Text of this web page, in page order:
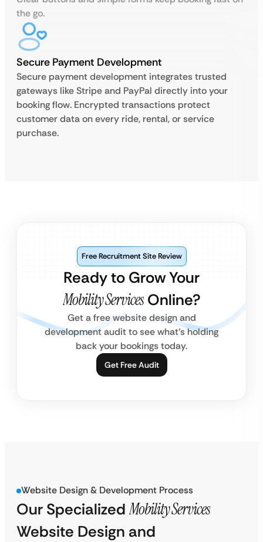
the go.
Secure Payment Development
Secure payment development integrates trusted
gateways like Stripe and PayPal directly into your
booking flow. Encrypted transactions protect
customer data on every ride, rental, or service
purchase.
Ready to Grow Your
Mobility ServicesOnline?
Free Recruitment Site Review
Get a free website design and
development audit to see what’s holding
back your bookings today.
Get Free Audit
Website Design & Development Process
Our Specialized Mobility Services
Website Design and